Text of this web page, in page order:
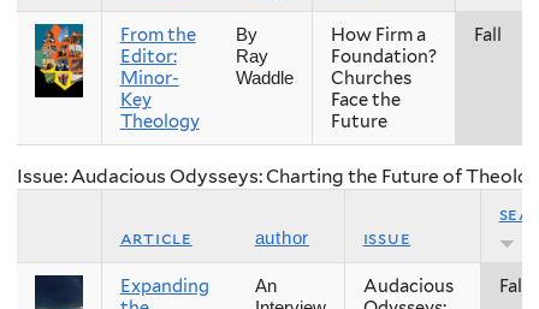
From the
Editor:
Minor-
Key
Theology
By
Ray
Waddle
How Firm a
Foundation?
Churches
Face the
Future
Fall
Issue: Audacious Odysseys: Charting the Future of
article author issue
Expanding
An
Audacious
Fall